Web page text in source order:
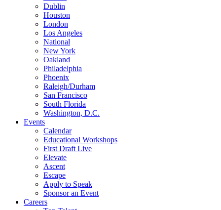
Dublin
Houston
London
Los Angeles
National
New York
Oakland
Philadelphia
Phoenix
Raleigh/Durham
San Francisco
South Florida
Washington, D.C.
Events
Calendar
Educational Workshops
First Draft Live
Elevate
Ascent
Escape
Apply to Speak
Sponsor an Event
Careers